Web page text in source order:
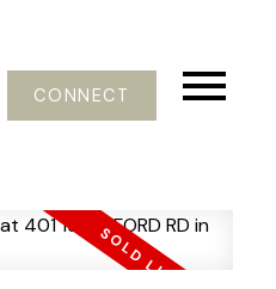
CONNECT